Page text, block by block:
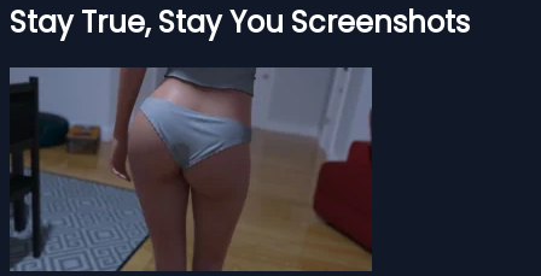
Stay True, Stay You Screenshots